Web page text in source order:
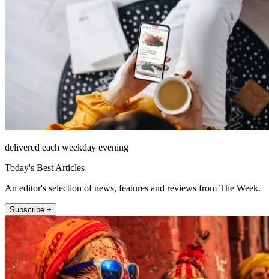
delivered each weekday evening
Today's Best Articles
An editor's selection of news, features and reviews from The Week.
Subscribe +